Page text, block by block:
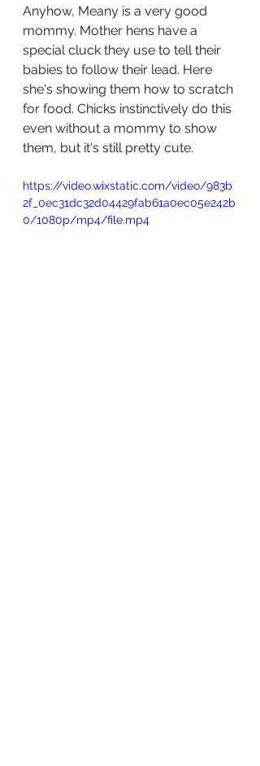
Anyhow, Meany is a very good
mommy. Mother hens have a
special cluck they use to tell their
babies to follow their lead. Here
she's showing them how to scratch
for food. Chicks instinctively do this
even without a mommy to show
them, but it's still pretty cute.
https://video.wixstatic.com/video/983b
2f_0ec31dc32d04429fab61a0ec05e242b
0/1080p/mp4/file.mp4